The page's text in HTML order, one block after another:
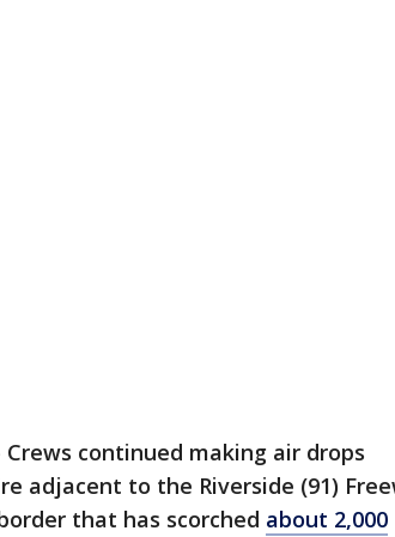
Crews continued making air drops
adjacent to the Riverside (91)
that has scorched about 2,000